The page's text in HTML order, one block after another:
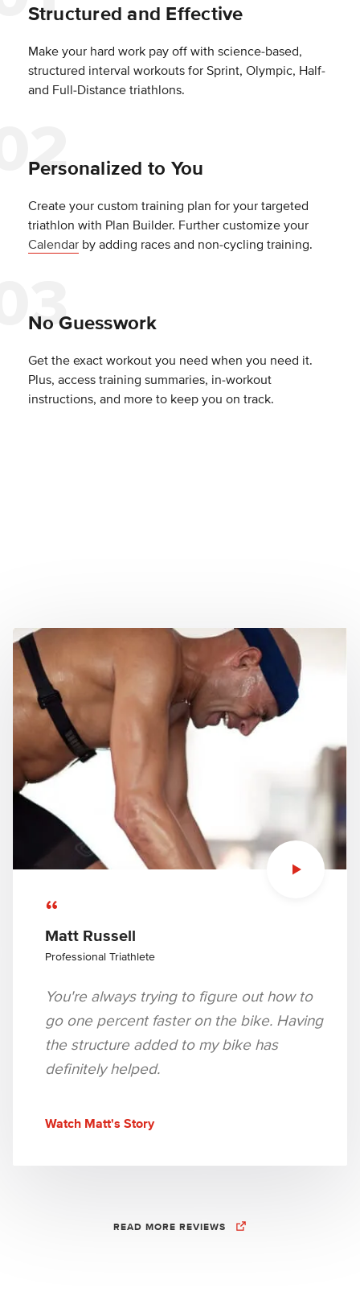
Structured and Effective
Make your hard work pay off with science-based,
structured interval workouts for Sprint, Olympic, Half-
and Full-Distance triathlons.
Personalized to You
Create your custom training plan for your targeted
triathlon with Plan Builder. Further customize your
Calendarby adding races and non-cycling training.
No Guesswork
Get the exact workout you need when you need it.
Plus, access training summaries, in-workout
instructions, and more to keep you on track.
“
Matt Russell
Professional Triathlete
You're always trying to figure out how to
go one percent faster on the bike. Having
the structure added to my bike has
definitely helped.
Watch Matt's Story
READ MORE REVIEWS